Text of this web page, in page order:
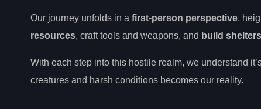
Our journey unfolds in a first-person perspective,
resources, craft tools and weapons, and build shelters
With each step into this hostile realm, we understand
creatures and harsh conditions becomes our reality.